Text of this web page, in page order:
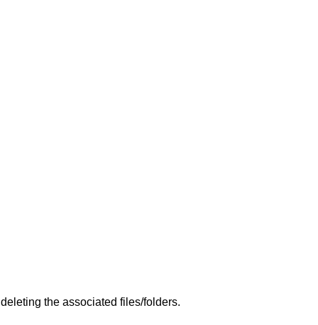
the associated files/folders.